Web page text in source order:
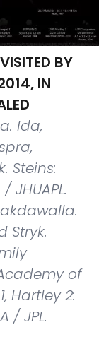
BY
IN
Ida,
Steins:
JHUAPL.
Stryk.
of
Hartley 2:
/ JPL.